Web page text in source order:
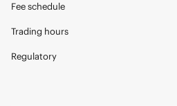
Fee schedule
Trading hours
Regulatory